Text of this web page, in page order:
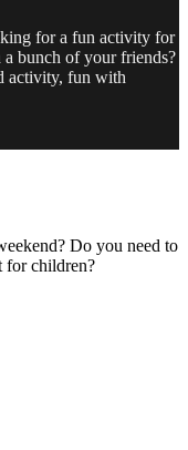
for a fun activity for
bunch of your friends?
activity, fun with
Do you need to
for children?